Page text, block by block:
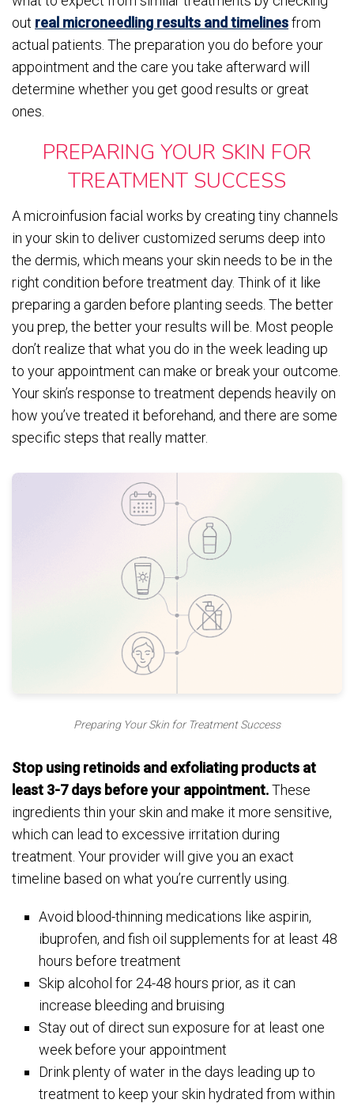
out real microneedling results and timelinesfrom
actual patients. The preparation you do before your
appointment and the care you take afterward will
determine whether you get good results or great
ones.
PREPARING YOUR SKIN FOR
TREATMENT SUCCESS
A microinfusion facial works by creating tiny channels
in your skin to deliver customized serums deep into
the dermis, which means your skin needs to be in the
right condition before treatment day. Think of it like
preparing a garden before planting seeds. The better
you prep, the better your results will be. Most people
don’t realize that what you do in the week leading up
to your appointment can make or break your outcome.
Your skin’s response to treatment depends heavily on
how you’ve treated it beforehand, and there are some
specific steps that really matter.
Preparing Your Skin for Treatment Success
Stop using retinoids and exfoliating products at
least 3-7 days before your appointment.These
ingredients thin your skin and make it more sensitive,
which can lead to excessive irritation during
treatment. Your provider will give you an exact
timeline based on what you’re currently using.
Avoid blood-thinning medications like aspirin,
ibuprofen, and fish oil supplements for at least 48
hours before treatment
Skip alcohol for 24-48 hours prior, as it can
increase bleeding and bruising
Stay out of direct sun exposure for at least one
week before your appointment
Drink plenty of water in the days leading up to
treatment to keep your skin hydrated from within